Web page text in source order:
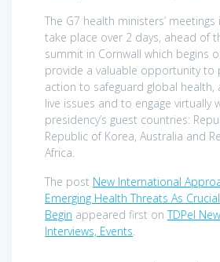
The G7 health ministers’
take place over 2 days, ahead of
summit in Cornwall which begins
provide a valuable opportunity to
action to safeguard global health,
live issues and to engage virtually
presidency’s guest countries:
Republic of Korea, Australia and
Africa.
The post New International
Emerging Health Threats As
Begin appeared first onTDPel
Interviews, Events.